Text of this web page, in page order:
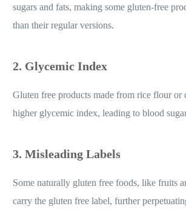
To compensate for the lack of gluten,
sugars and fats, making some gluten-free
Gluten free products made from rice flour or
Some naturally gluten free foods, like fruits